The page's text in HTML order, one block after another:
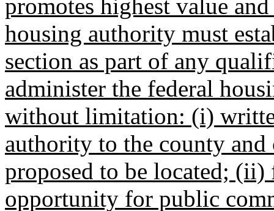
promotes highest value
housing authority must
section as part of any
administer the federal
without limitation: (i)
authority to the county
proposed to be located;
opportunity for public